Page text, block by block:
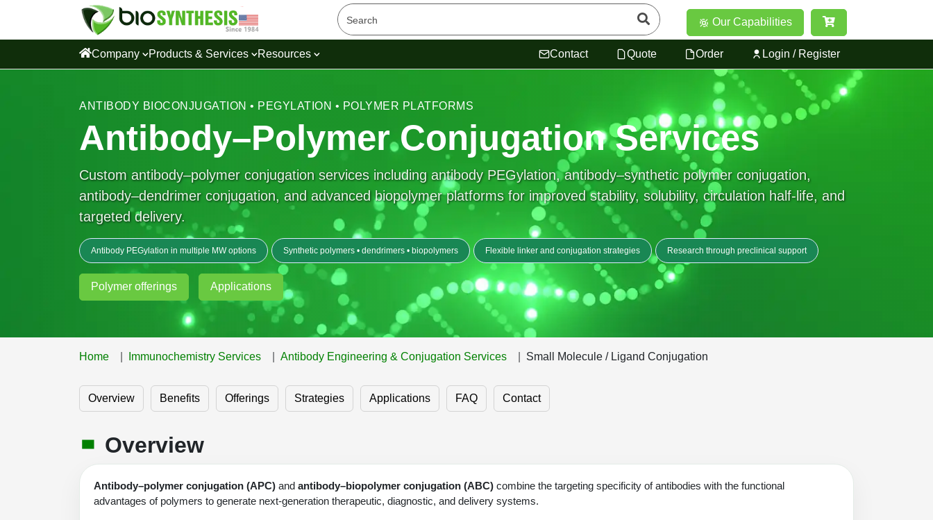
Our Capabilities
Company Products & Services Resources Contact Quote Order Login / Register
ANTIBODY BIOCONJUGATION • PEGYLATION • POLYMER PLATFORMS
Antibody–Polymer Conjugation Services
Custom antibody–polymer conjugation services including antibody PEGylation, antibody–synthetic polymer conjugation,
antibody–dendrimer conjugation, and advanced biopolymer platforms for improved stability, solubility, circulation half-life, and
targeted delivery.
Antibody PEGylation in multiple MW options Synthetic polymers • dendrimers • biopolymers Flexible linker and conjugation strategies Research through preclinical support
Polymer offerings Applications
Home Immunochemistry Services Antibody Engineering & Conjugation Services Small Molecule / Ligand Conjugation
Overview Benefits Offerings Strategies Applications FAQ Contact
Overview
Antibody–polymer conjugation (APC) and antibody–biopolymer conjugation (ABC) combine the targeting specificity of antibodies with the functional
advantages of polymers to generate next-generation therapeutic, diagnostic, and delivery systems.